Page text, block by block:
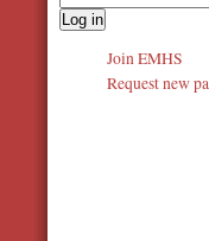
Join EMHS
Request new